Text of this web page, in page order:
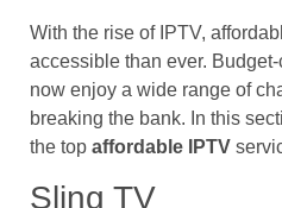
With the rise of IPTV,
accessible than ever.
now enjoy a wide range of
breaking the bank. In this
the top affordable IPTV
Sling TV